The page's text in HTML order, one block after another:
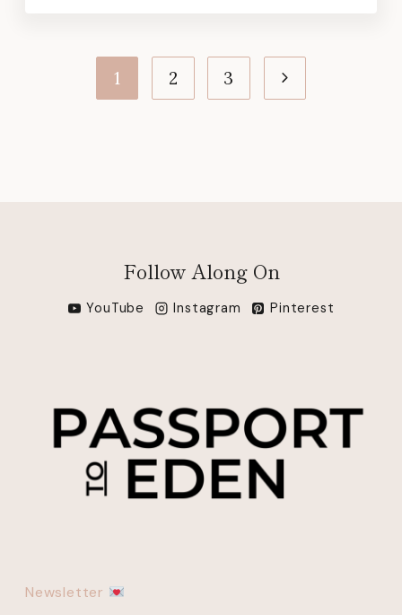
navigation
1 2 3
Next
Newsletter
Follow Along On
YouTube Instagram Pinterest